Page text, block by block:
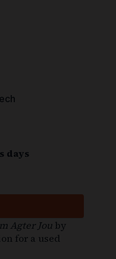
days
Agter Jou by
for a used